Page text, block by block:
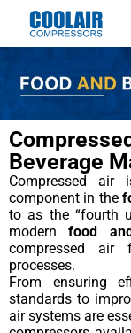
Beverage
Compressed air
component in the
to as the “fourth
modernfood
compressed
processes.
From ensuring
standards to
air systems are